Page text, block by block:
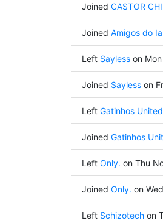
Joined CASTOR
Joined Amigos do
Left Saylesson Mon
Joined Saylesson
Left Gatinhos United
Joined Gatinhos
Left Only. on Thu
Joined Only. on
Left Schizotechon